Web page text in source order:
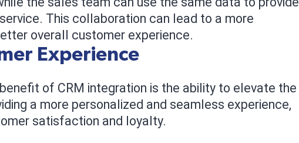
This collaboration can lead to a more
overall customer experience.
Experience
of CRM integration is the ability to elevate the
a more personalized and seamless experience,
satisfaction and loyalty.